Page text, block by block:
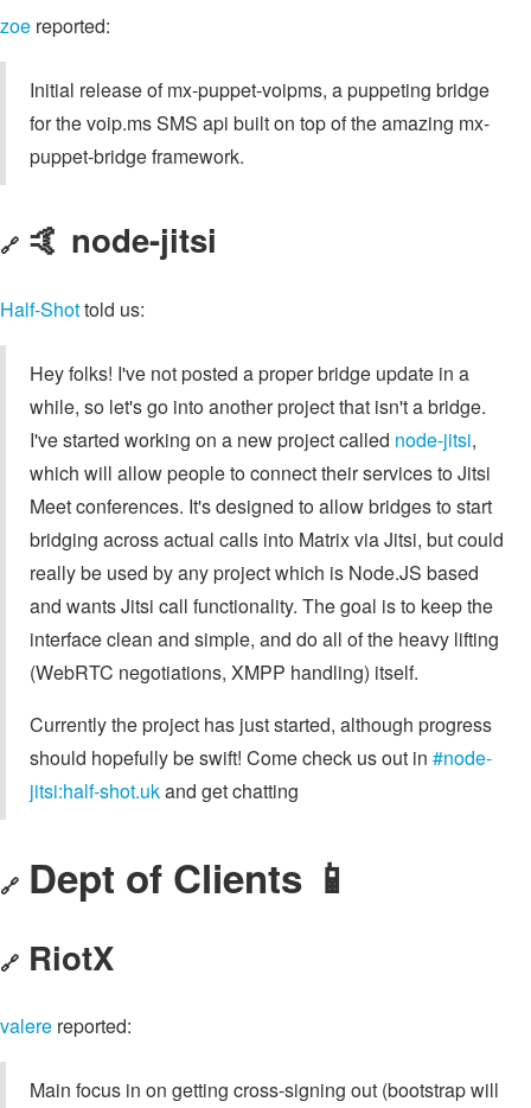
zoe reported:
Initial release of mx-puppet-voipms, a puppeting bridge
for the voip.ms SMS api built on top of the amazing mx-
puppet-bridge framework.
🔗 🤙 node-jitsi
Half-Shottold us:
Hey folks! I've not posted a proper bridge update in a
while, so let's go into another project that isn't a bridge.
I've started working on a new project called node-jitsi,
which will allow people to connect their services to Jitsi
Meet conferences. It's designed to allow bridges to start
bridging across actual calls into Matrix via Jitsi, but could
really be used by any project which is Node.JS based
and wants Jitsi call functionality. The goal is to keep the
interface clean and simple, and do all of the heavy lifting
(WebRTC negotiations, XMPP handling) itself.
Currently the project has just started, although progress
should hopefully be swift! Come check us out in #node-
jitsi:half-shot.ukand get chatting
🔗 Dept of Clients 📱
🔗 RiotX
valere reported:
Main focus in on getting cross-signing out (bootstrap will